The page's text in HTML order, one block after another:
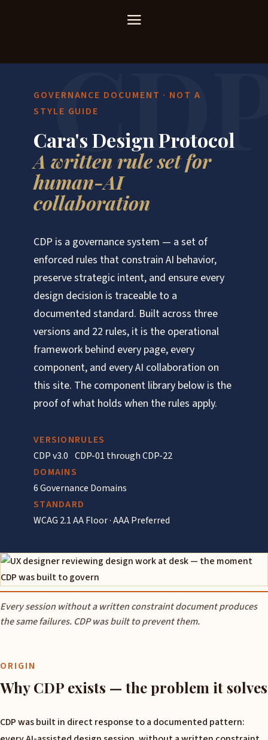
GOVERNANCE DOCUMENT · NOT A
STYLE GUIDE
Cara's Design Protocol
A written rule set for
human-AI
collaboration
CDP is a governance system — a set of
enforced rules that constrain AI behavior,
preserve strategic intent, and ensure every
design decision is traceable to a
documented standard. Built across three
versions and 22 rules, it is the operational
framework behind every page, every
component, and every AI collaboration on
this site. The component library below is the
proof of what holds when the rules apply.
VERSION
CDP v3.0
RULES
CDP-01 through CDP-22
DOMAINS
6 Governance Domains
STANDARD
WCAG 2.1 AA Floor · AAA Preferred
ORIGIN
Why CDP exists — the problem it solves
CDP was built in direct response to a documented pattern:
Every session without a written constraint document produces
the same failures. CDP was built to prevent them.